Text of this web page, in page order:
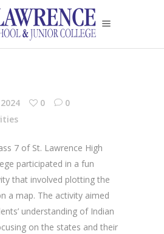
0
0
7 of St. Lawrence High
participated in a fun
that involved plotting the
a map. The activity aimed
understanding of Indian
on the states and their